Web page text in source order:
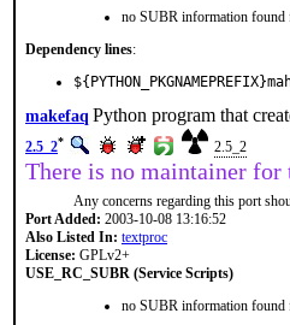
no SUBR information found
Dependency lines:
makefaq Python program that
2.5_2* 2.5_2
There is no maintainer for
Any concerns regarding this port
Port Added: 2003-10-08 13:16:52
Also Listed In: textproc
License: GPLv2+
USE_RC_SUBR (Service Scripts)
no SUBR information found